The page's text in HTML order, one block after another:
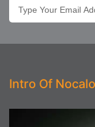
Intro Of